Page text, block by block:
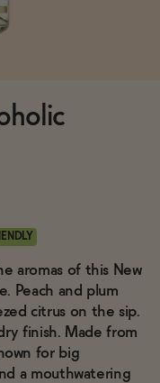
aromas of this New
Peach and plum
citrus on the sip.
finish. Made from
for big
a mouthwatering